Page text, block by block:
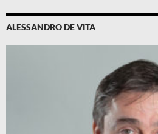
ALESSANDRO DE VITA